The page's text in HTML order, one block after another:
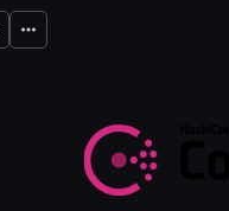
Expand